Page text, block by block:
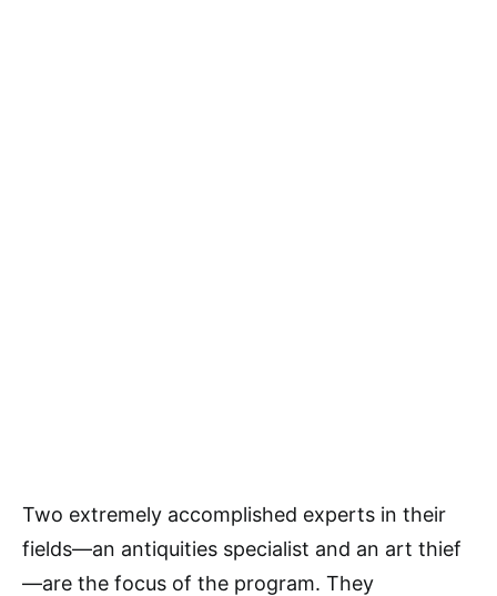
Two extremely accomplished experts in their
fields—an antiquities specialist and an art thief
—are the focus of the program. They